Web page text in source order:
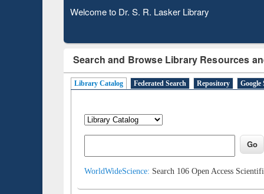
Observing National Library Day 2020
Search and Browse Library Resources
Library Catalog Federated Search Repository Google
WorldWideScience: Search 106 Open Access